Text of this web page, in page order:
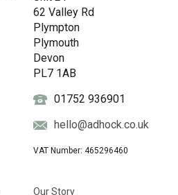
62 Valley Rd
Plympton
Plymouth
Devon
PL7 1AB
01752 936901
hello@adhock.co.uk
VAT Number: 465296460
Our Story